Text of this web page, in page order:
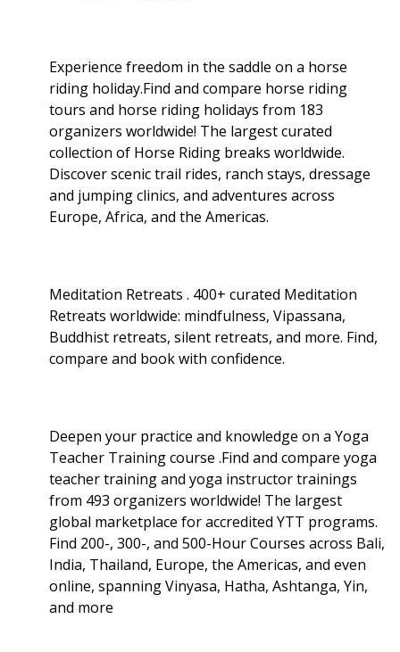
Experience freedom in the saddle on a horse
riding holiday.Find and compare horse riding
tours and horse riding holidays from 183
organizers worldwide! The largest curated
collection of Horse Riding breaks worldwide.
Discover scenic trail rides, ranch stays, dressage
and jumping clinics, and adventures across
Europe, Africa, and the Americas.
Meditation Retreats . 400+ curated Meditation
Retreats worldwide: mindfulness, Vipassana,
Buddhist retreats, silent retreats, and more. Find,
compare and book with confidence.
Deepen your practice and knowledge on a Yoga
Teacher Training course .Find and compare yoga
teacher training and yoga instructor trainings
from 493 organizers worldwide! The largest
global marketplace for accredited YTT programs.
Find 200-, 300-, and 500-Hour Courses across Bali,
India, Thailand, Europe, the Americas, and even
online, spanning Vinyasa, Hatha, Ashtanga, Yin,
and more